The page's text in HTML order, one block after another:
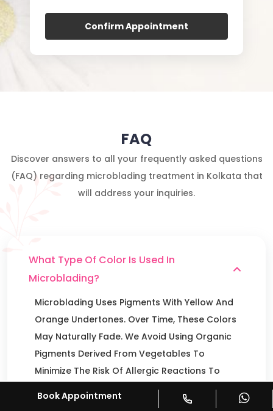
FAQ
Discover answers to all your frequently asked questions
(FAQ) regarding microblading treatment in Kolkata that
will address your inquiries.
What Type Of Color Is Used In
Microblading?
Microblading Uses Pigments With Yellow And
Orange Undertones. Over Time, These Colors
May Naturally Fade. We Avoid Using Organic
Pigments Derived From Vegetables To
Minimize The Risk Of Allergic Reactions To
Book Appointment